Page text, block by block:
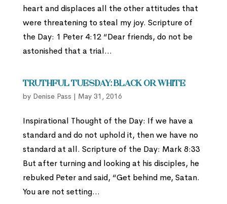
heart and displaces all the other attitudes that
were threatening to steal my joy. Scripture of
the Day: 1 Peter 4:12 “Dear friends, do not be
astonished that a trial...
Truthful Tuesday: Black or White
by Denise Pass | May 31, 2016
Inspirational Thought of the Day: If we have a
standard and do not uphold it, then we have no
standard at all. Scripture of the Day: Mark 8:33
But after turning and looking at his disciples, he
rebuked Peter and said, “Get behind me, Satan.
You are not setting...